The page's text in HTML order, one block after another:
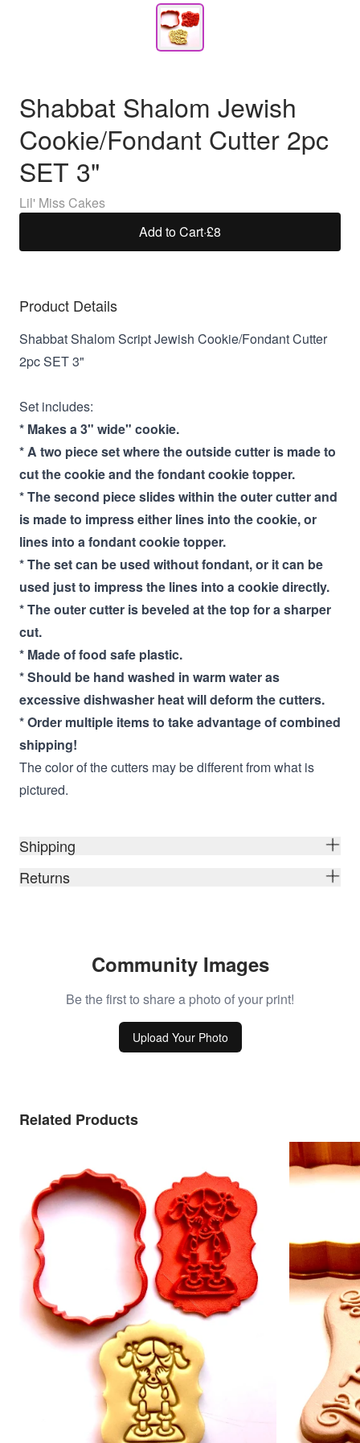
Shabbat Shalom Jewish
Cookie/Fondant Cutter 2pc
SET 3"
Lil' Miss Cakes
Add to Cart·£8
Product Details
Shabbat Shalom Script Jewish Cookie/Fondant Cutter
2pc SET 3"
Set includes:
* Makes a 3" wide" cookie.
* A two piece set where the outside cutter is made to
cut the cookie and the fondant cookie topper.
* The second piece slides within the outer cutter and
is made to impress either lines into the cookie, or
lines into a fondant cookie topper.
* The set can be used without fondant, or it can be
used just to impress the lines into a cookie directly.
* The outer cutter is beveled at the top for a sharper
cut.
* Made of food safe plastic.
* Should be hand washed in warm water as
excessive dishwasher heat will deform the cutters.
* Order multiple items to take advantage of combined
shipping!
The color of the cutters may be different from what is
pictured.
Shipping
Returns
Community Images
Be the first to share a photo of your print!
Upload Your Photo
Related Products